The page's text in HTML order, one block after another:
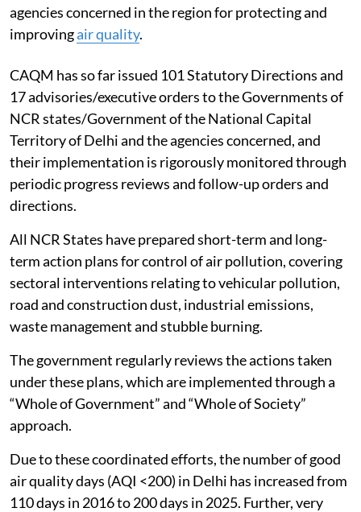
agencies concerned in the region for protecting and
improvingair quality.
CAQM has so far issued 101 Statutory Directions and
17 advisories/executive orders to the Governments of
NCR states/Government of the National Capital
Territory of Delhi and the agencies concerned, and
their implementation is rigorously monitored through
periodic progress reviews and follow-up orders and
directions.
All NCR States have prepared short-term and long-
term action plans for control of air pollution, covering
sectoral interventions relating to vehicular pollution,
road and construction dust, industrial emissions,
waste management and stubble burning.
The government regularly reviews the actions taken
under these plans, which are implemented through a
“Whole of Government” and “Whole of Society”
approach.
Due to these coordinated efforts, the number of good
air quality days (AQI <200) in Delhi has increased from
110 days in 2016 to 200 days in 2025. Further, very